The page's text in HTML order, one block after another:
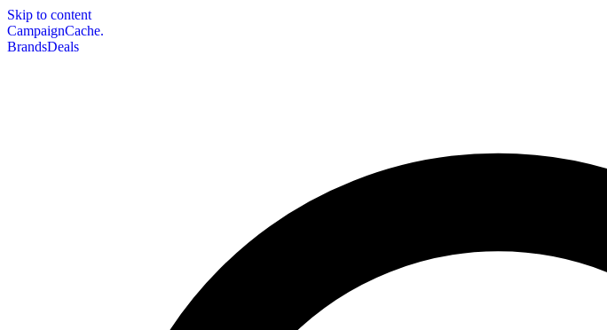
Skip to content
CampaignCache.
BrandsDeals